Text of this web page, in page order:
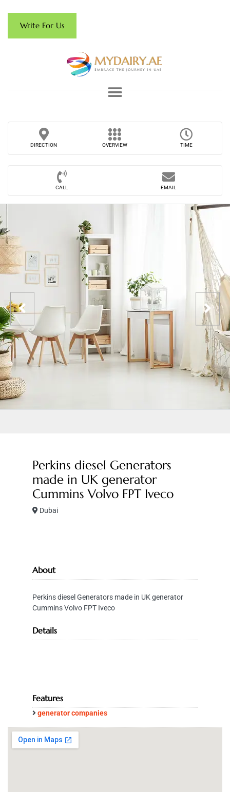
Write For Us
DIRECTION OVERVIEW TIME
CALL EMAIL
Perkins diesel Generators
made in UK generator
Cummins Volvo FPT Iveco
Dubai
About
Perkins diesel Generators made in UK generator
Cummins Volvo FPT Iveco
Details
Features
generator companies